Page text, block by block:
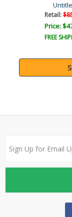
Retail:
Price:
FREE